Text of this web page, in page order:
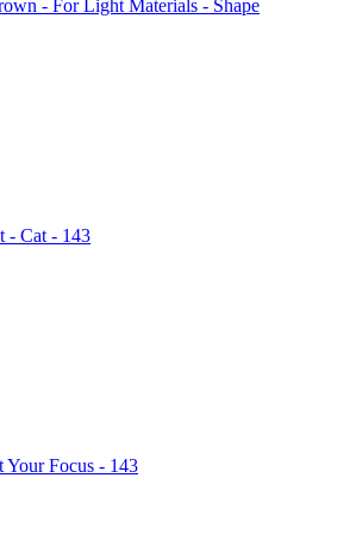
- For Light Materials - Shape
- Cat - 143
Your Focus - 143